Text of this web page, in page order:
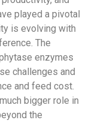
played a pivotal
is evolving with
The
enzymes
challenges and
and feed cost.
bigger role in
the